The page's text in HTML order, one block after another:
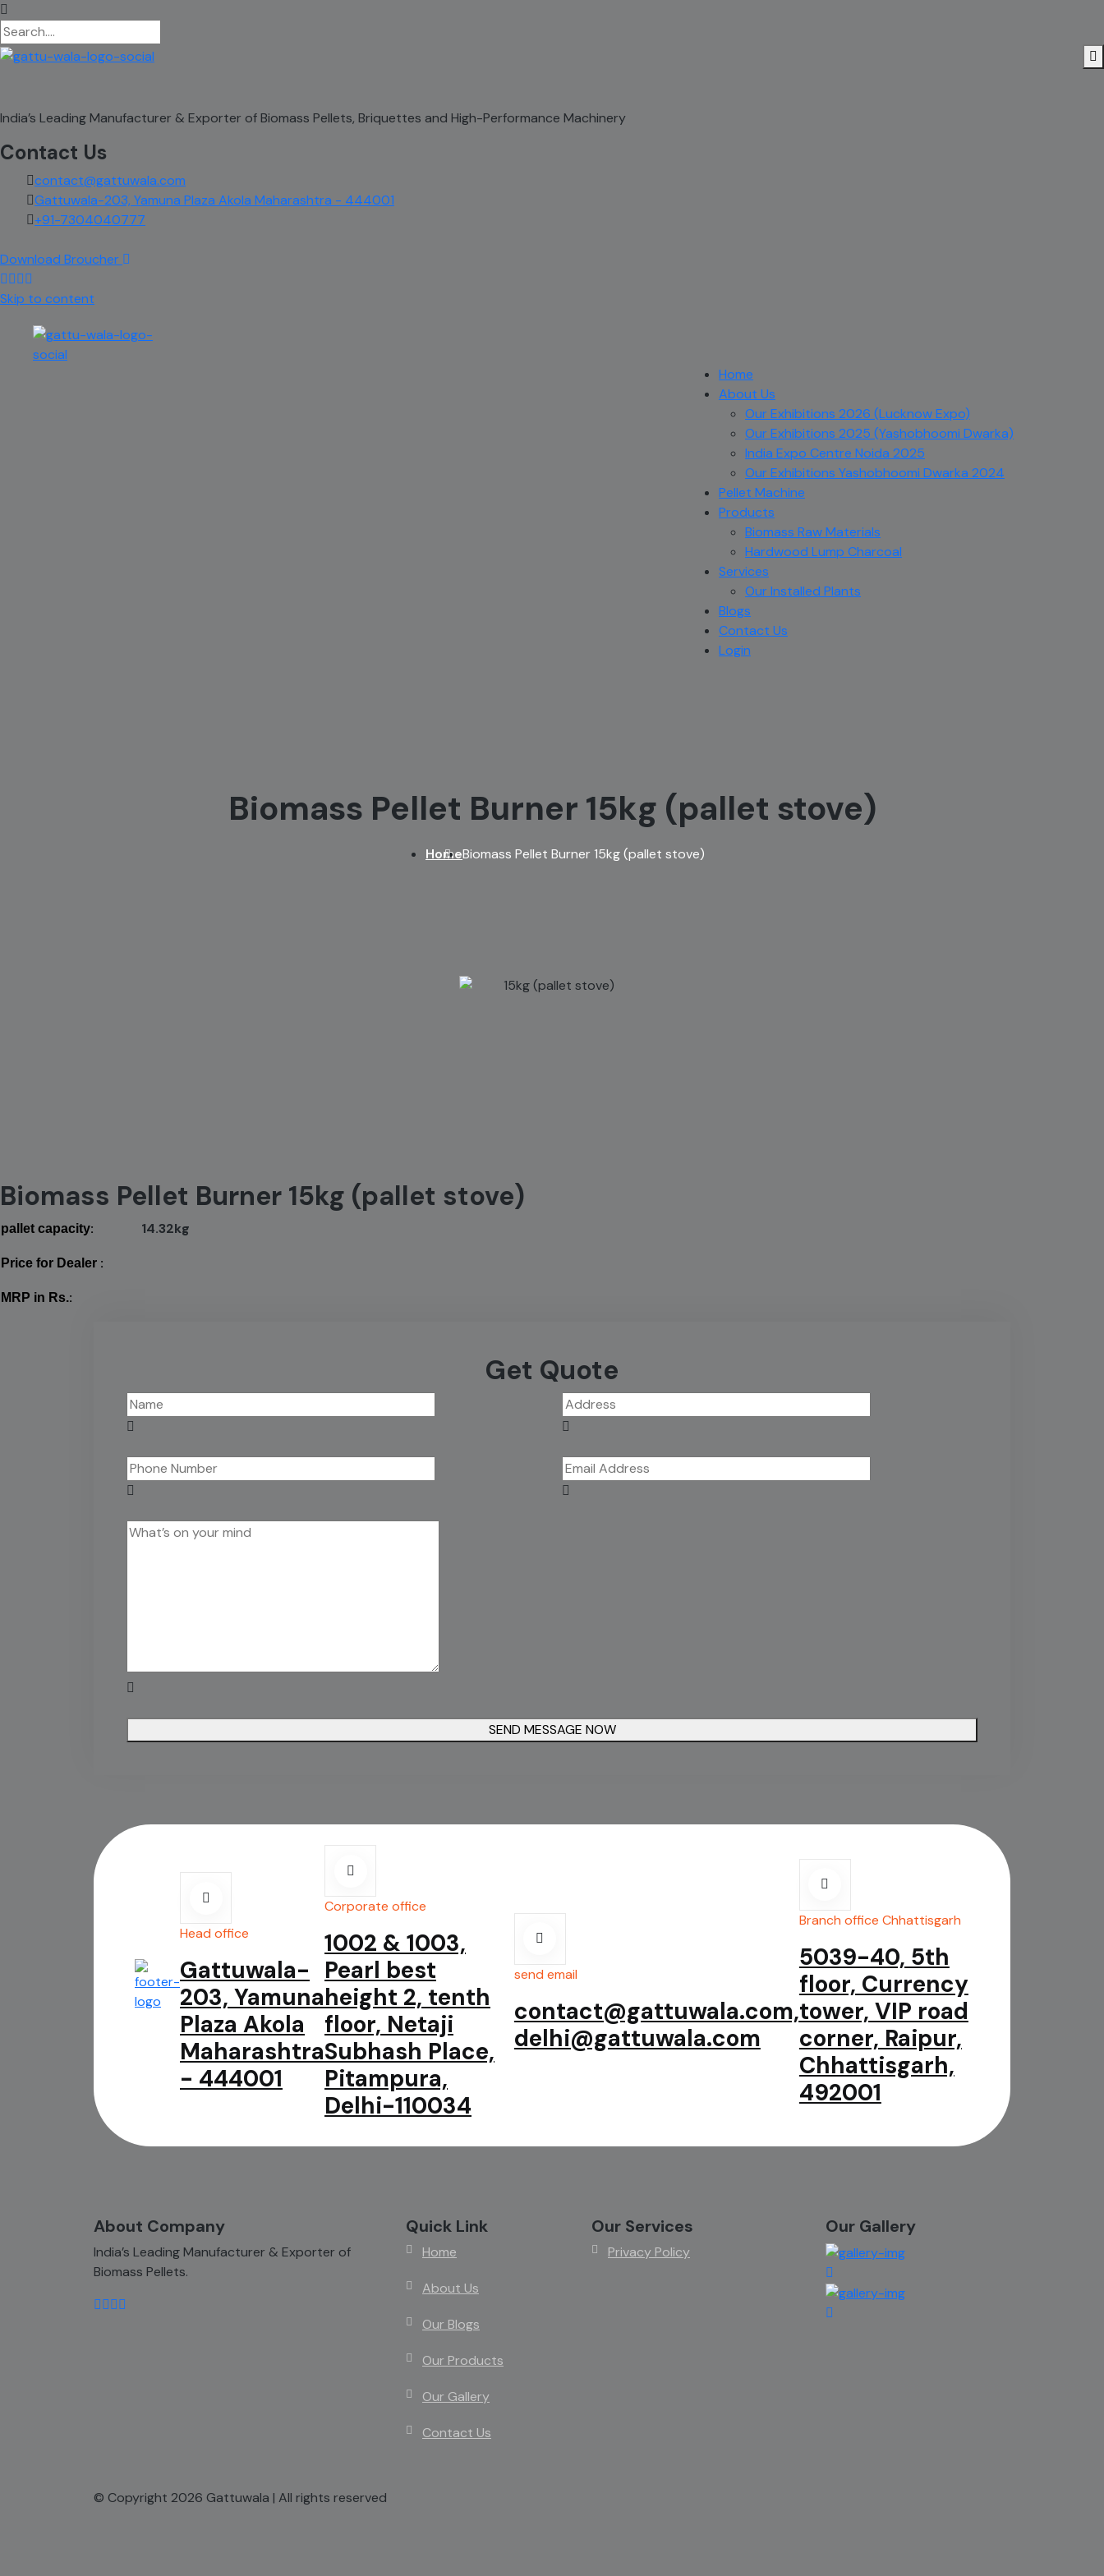
India’s Leading Manufacturer & Exporter of Biomass Pellets, Briquettes and High-Performance Machinery
Contact Us
contact@gattuwala.com
Gattuwala-203, Yamuna Plaza Akola Maharashtra - 444001
+91-7304040777
Download Broucher
Skip to content
Home
About Us
Our Exhibitions 2026 (Lucknow Expo)
Our Exhibitions 2025 (Yashobhoomi Dwarka)
India Expo Centre Noida 2025
Our Exhibitions Yashobhoomi Dwarka 2024
Pellet Machine
Products
Biomass Raw Materials
Hardwood Lump Charcoal
Services
Our Installed Plants
Blogs
Contact Us
Login
Biomass Pellet Burner 15kg (pallet stove)
HomeBiomass Pellet Burner 15kg (pallet stove)
Biomass Pellet Burner 15kg (pallet stove)
pallet capacity: 14.32kg
Price for Dealer :
MRP in Rs.:
Get Quote
SEND MESSAGE NOW
Head office
Gattuwala-
203, Yamuna
Plaza Akola
Maharashtra
- 444001
Corporate office
1002 & 1003,
Pearl best
height 2, tenth
floor, Netaji
Subhash Place,
Pitampura,
Delhi-110034
send email
contact@gattuwala.com,
delhi@gattuwala.com
Branch office Chhattisgarh
5039-40, 5th
floor, Currency
tower, VIP road
corner, Raipur,
Chhattisgarh,
492001
About Company
India’s Leading Manufacturer & Exporter of
Biomass Pellets.
Quick Link
Home
About Us
Our Blogs
Our Products
Our Gallery
Contact Us
Our Services
Privacy Policy
Our Gallery
© Copyright 2026 Gattuwala | All rights reserved